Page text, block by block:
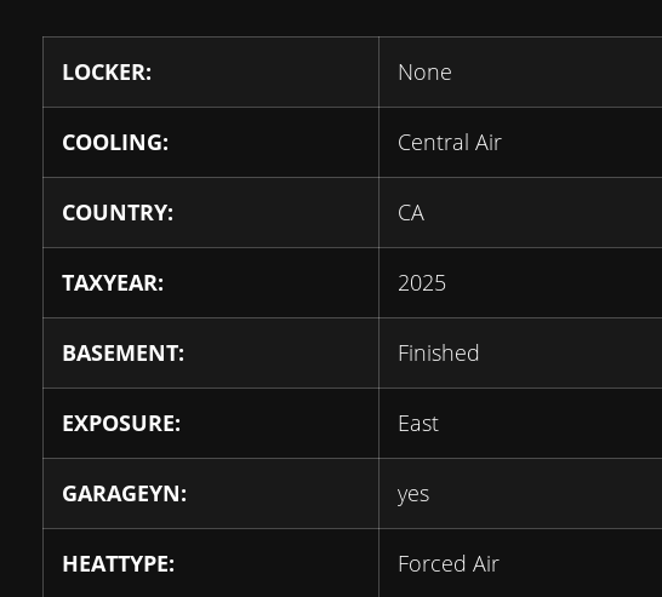
LOCKER: None
COOLING: Central Air
COUNTRY: CA
TAXYEAR: 2025
BASEMENT: Finished
EXPOSURE: East
GARAGEYN: yes
HEATTYPE: Forced Air